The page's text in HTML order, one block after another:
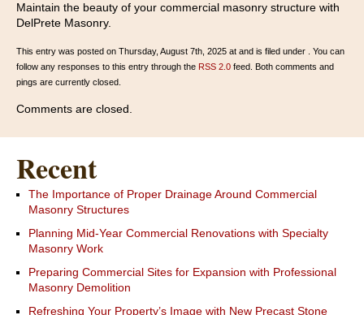
Maintain the beauty of your commercial masonry structure with
DelPrete Masonry.
This entry was posted on Thursday, August 7th, 2025 at and is filed under . You can
follow any responses to this entry through the RSS 2.0 feed. Both comments and
pings are currently closed.
Comments are closed.
Recent
The Importance of Proper Drainage Around Commercial
Masonry Structures
Planning Mid-Year Commercial Renovations with Specialty
Masonry Work
Preparing Commercial Sites for Expansion with Professional
Masonry Demolition
Refreshing Your Property’s Image with New Precast Stone